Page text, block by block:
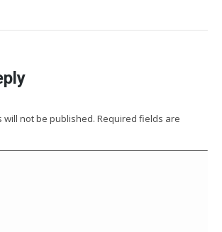
will not be published. Required fields are